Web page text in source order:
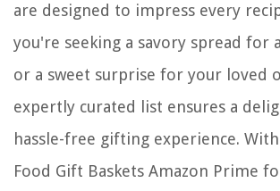
are designed to impress every
you're seeking a savory spread for
or a sweet surprise for your loved
expertly curated list ensures a
hassle-free gifting experience.
Food Gift Baskets Amazon Prime